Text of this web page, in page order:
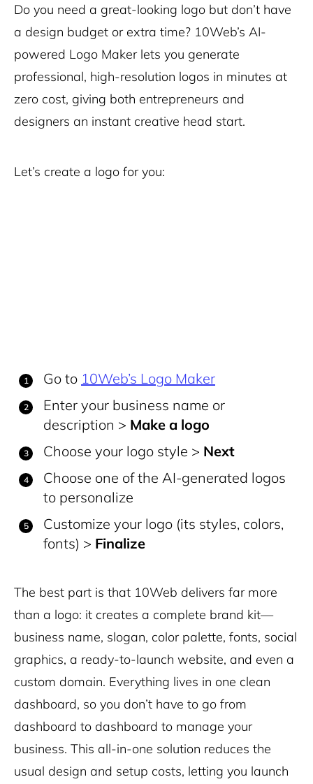
Do you need a great-looking logo but don’t have
a design budget or extra time? 10Web’s AI-
powered Logo Maker lets you generate
professional, high-resolution logos in minutes at
zero cost, giving both entrepreneurs and
designers an instant creative head start.
Let’s create a logo for you:
Go to 10Web’s Logo Maker
Enter your business name or
description > Make a logo
Choose your logo style > Next
Choose one of the AI-generated logos
to personalize
Customize your logo (its styles, colors,
fonts) > Finalize
The best part is that 10Web delivers far more
than a logo: it creates a complete brand kit—
business name, slogan, color palette, fonts, social
graphics, a ready-to-launch website, and even a
custom domain. Everything lives in one clean
dashboard, so you don’t have to go from
dashboard to dashboard to manage your
business. This all-in-one solution reduces the
usual design and setup costs, letting you launch